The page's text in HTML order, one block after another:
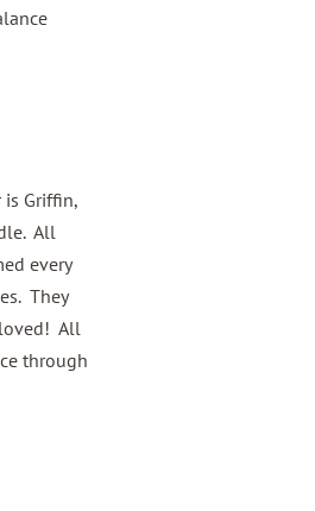
is Griffin,
All
every
They
All
through